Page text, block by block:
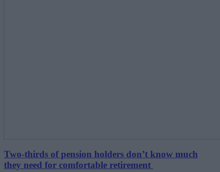
Two-thirds of pension holders don’t know much
they need for comfortable retirement